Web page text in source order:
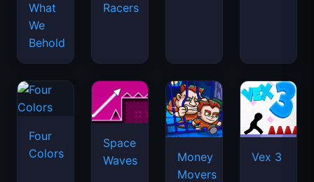
What
We
Behold
Racers
Four
Colors
Space
Waves
Money
Movers
Vex 3